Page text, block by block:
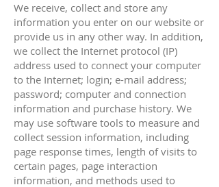
We receive, collect and store any
information you enter on our website or
provide us in any other way. In addition,
we collect the Internet protocol (IP)
address used to connect your computer
to the Internet; login; e-mail address;
password; computer and connection
information and purchase history. We
may use software tools to measure and
collect session information, including
page response times, length of visits to
certain pages, page interaction
information, and methods used to